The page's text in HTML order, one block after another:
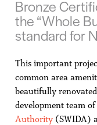
Bronze
the “Whole
standard for
This important
common area
beautifully
development team of
Authority(SWIDA)